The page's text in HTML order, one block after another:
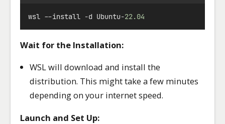
wsl --install -d Ubuntu-22.04
Wait for the Installation:
WSL will download and install the
distribution. This might take a few minutes
depending on your internet speed.
Launch and Set Up: